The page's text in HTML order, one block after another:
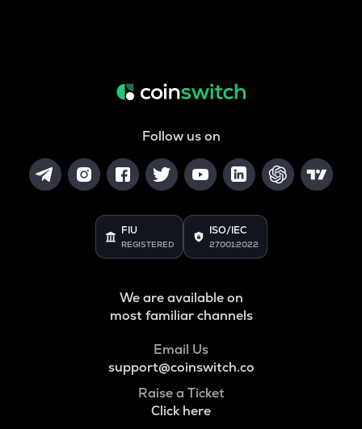
Follow us on
FIU
REGISTERED
ISO/IEC
27001:2022
We are available on
most familiar channels
Email Us
support@coinswitch.co
Raise a Ticket
Click here